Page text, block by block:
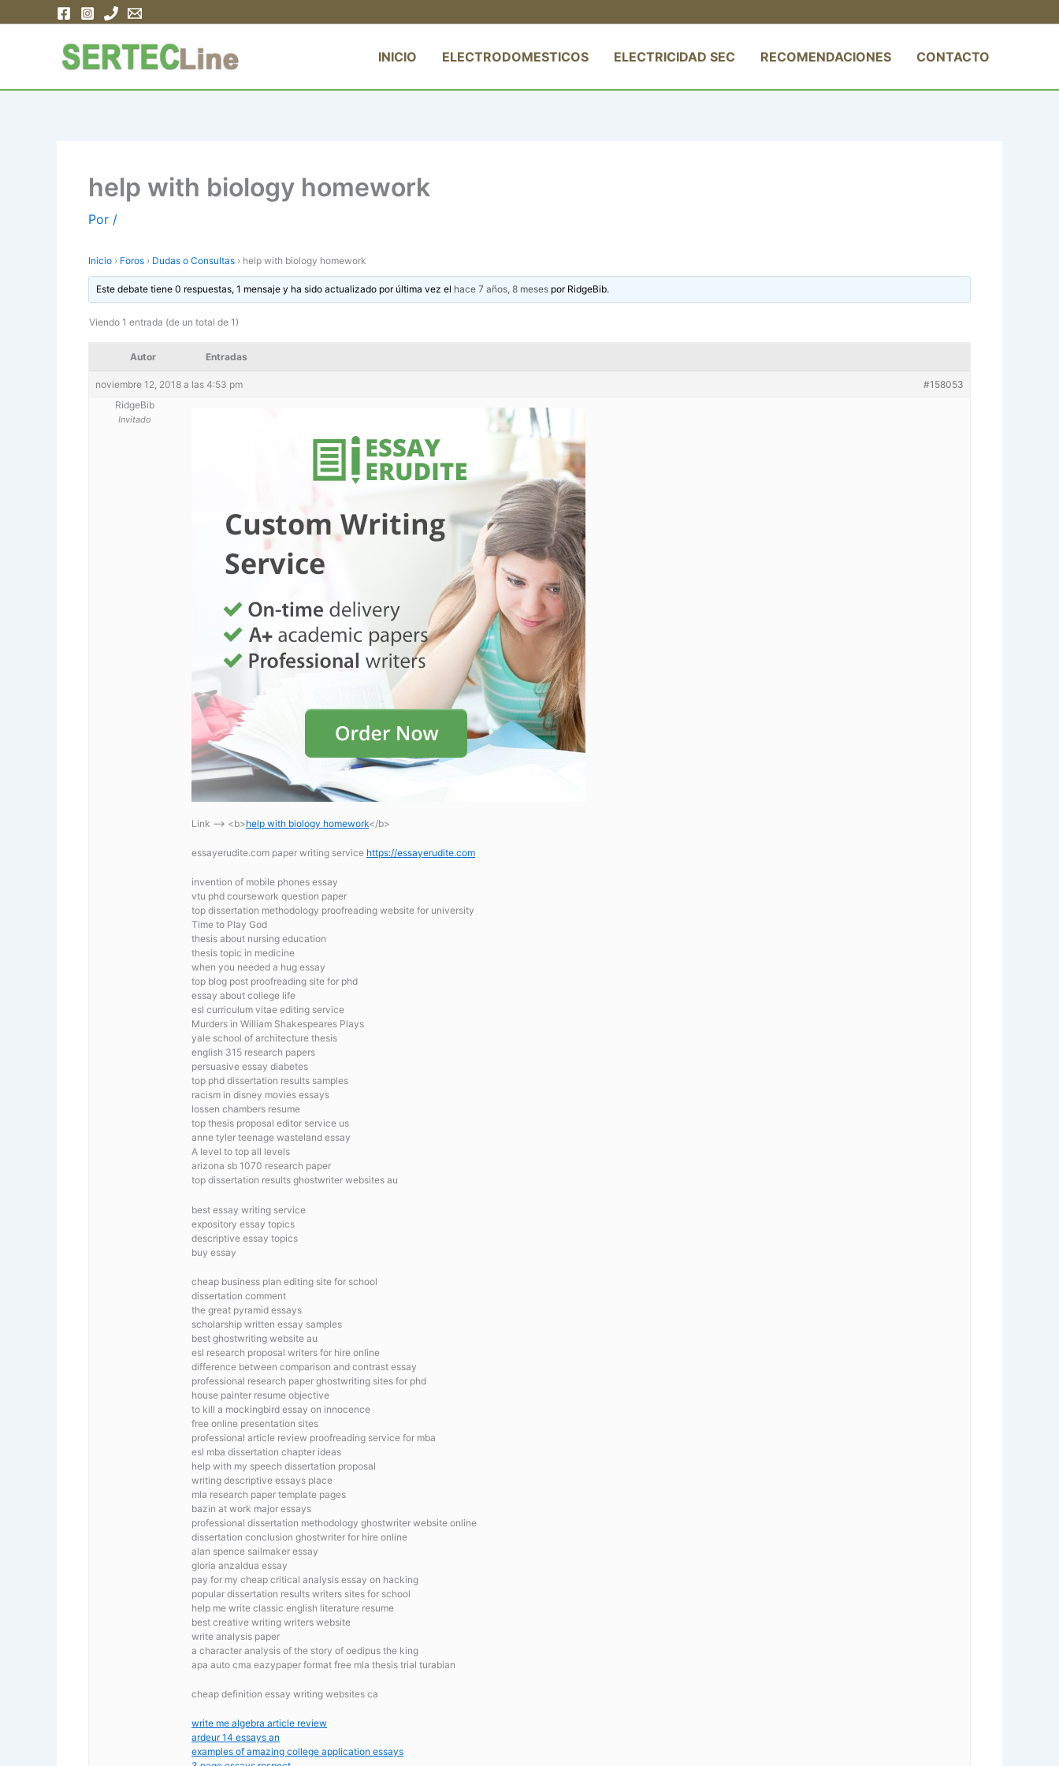
INICIO ELECTRODOMESTICOS ELECTRICIDAD SEC RECOMENDACIONES CONTACTO
help with biology homework
Por /
Inicio › Foros › Dudas o Consultas › help with biology homework
Este debate tiene 0 respuestas, 1 mensaje y ha sido actualizado por última vez el hace 7 años, 8 meses por RidgeBib.
Viendo 1 entrada (de un total de 1)
Autor Entradas
noviembre 12, 2018 a las 4:53 pm
#158053
RidgeBib
Invitado
Link —-> <b>help with biology homework</b>
essayerudite.com paper writing service https://essayerudite.com
invention of mobile phones essay
vtu phd coursework question paper
top dissertation methodology proofreading website for university
Time to Play God
thesis about nursing education
thesis topic in medicine
when you needed a hug essay
top blog post proofreading site for phd
essay about college life
esl curriculum vitae editing service
Murders in William Shakespeares Plays
yale school of architecture thesis
english 315 research papers
persuasive essay diabetes
top phd dissertation results samples
racism in disney movies essays
lossen chambers resume
top thesis proposal editor service us
anne tyler teenage wasteland essay
A level to top all levels
arizona sb 1070 research paper
top dissertation results ghostwriter websites au
best essay writing service
expository essay topics
descriptive essay topics
buy essay
cheap business plan editing site for school
dissertation comment
the great pyramid essays
scholarship written essay samples
best ghostwriting website au
esl research proposal writers for hire online
difference between comparison and contrast essay
professional research paper ghostwriting sites for phd
house painter resume objective
to kill a mockingbird essay on innocence
free online presentation sites
professional article review proofreading service for mba
esl mba dissertation chapter ideas
help with my speech dissertation proposal
writing descriptive essays place
mla research paper template pages
bazin at work major essays
professional dissertation methodology ghostwriter website online
dissertation conclusion ghostwriter for hire online
alan spence sailmaker essay
gloria anzaldua essay
pay for my cheap critical analysis essay on hacking
popular dissertation results writers sites for school
help me write classic english literature resume
best creative writing writers website
write analysis paper
a character analysis of the story of oedipus the king
apa auto cma eazypaper format free mla thesis trial turabian
cheap definition essay writing websites ca
write me algebra article review
ardeur 14 essays an
examples of amazing college application essays